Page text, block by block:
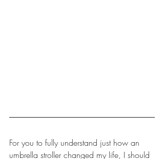
For you to fully understand just how an
umbrella stroller changed my life, I should